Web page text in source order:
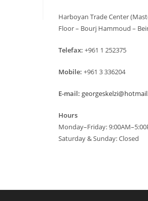
Harboyan Trade Center
Floor – Bourj Hammoud –
Telefax: +961 1 252375
Mobile: +961 3 336204
E-mail:
Hours
Monday–Friday:
Saturday & Sunday: Closed